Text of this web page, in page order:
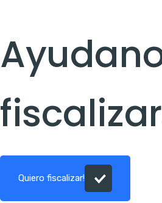
Quiero fiscalizar!